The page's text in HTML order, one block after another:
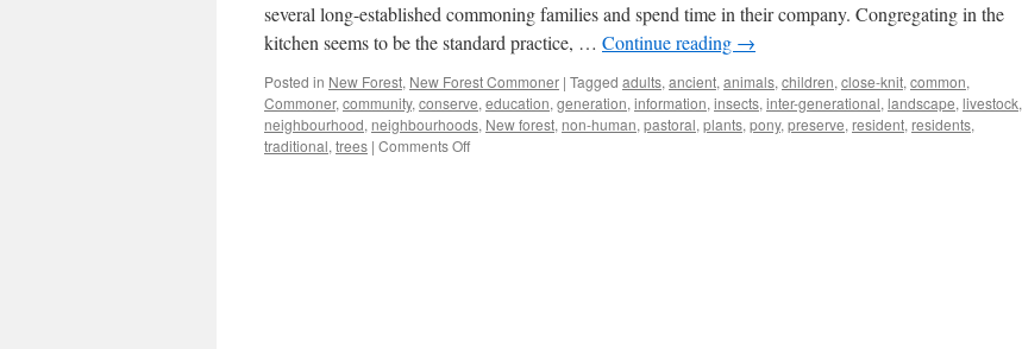
several long-established commoning families and spend time in their company. Congregating in the
kitchen seems to be the standard practice, … Continue reading →
Posted in New Forest, New Forest Commoner | Tagged adults, ancient, animals, children, close-knit, common,
Commoner, community, conserve, education, generation, information, insects, inter-generational, landscape, livestock,
neighbourhood, neighbourhoods, New forest, non-human, pastoral, plants, pony, preserve, resident, residents,
traditional, trees | Comments Offon